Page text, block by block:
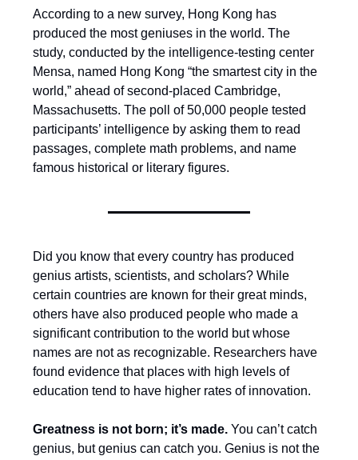
According to a new survey, Hong Kong has
produced the most geniuses in the world. The
study, conducted by the intelligence-testing center
Mensa, named Hong Kong “the smartest city in the
world,” ahead of second-placed Cambridge,
Massachusetts. The poll of 50,000 people tested
participants’ intelligence by asking them to read
passages, complete math problems, and name
famous historical or literary figures.
Did you know that every country has produced
genius artists, scientists, and scholars? While
certain countries are known for their great minds,
others have also produced people who made a
significant contribution to the world but whose
names are not as recognizable. Researchers have
found evidence that places with high levels of
education tend to have higher rates of innovation.
Greatness is not born; it’s made. You can’t catch
genius, but genius can catch you. Genius is not the